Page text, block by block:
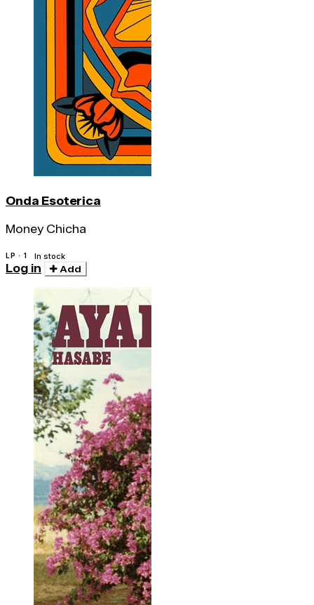
Onda Esoterica
Money Chicha
LP · 1 In stock
Log in Add